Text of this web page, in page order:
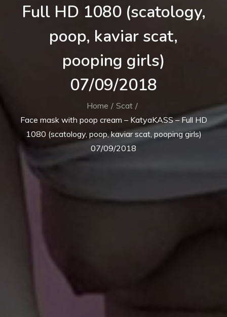
Full HD 1080 (scatology,
poop, kaviar scat,
pooping girls)
07/09/2018
Home
Scat
Face mask with poop cream – KatyaKASS – Full HD
1080 (scatology, poop, kaviar scat, pooping girls)
07/09/2018